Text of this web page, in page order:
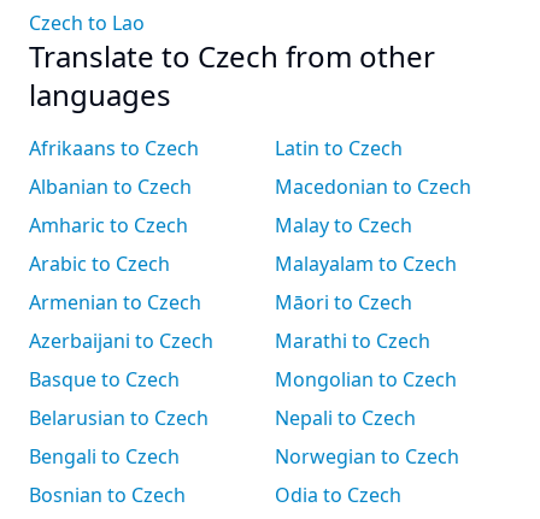
Czech to Lao
Translate to Czech from other
languages
Afrikaans to Czech
Albanian to Czech
Amharic to Czech
Arabic to Czech
Armenian to Czech
Azerbaijani to Czech
Basque to Czech
Belarusian to Czech
Bengali to Czech
Bosnian to Czech
Latin to Czech
Macedonian to Czech
Malay to Czech
Malayalam to Czech
Māori to Czech
Marathi to Czech
Mongolian to Czech
Nepali to Czech
Norwegian to Czech
Odia to Czech